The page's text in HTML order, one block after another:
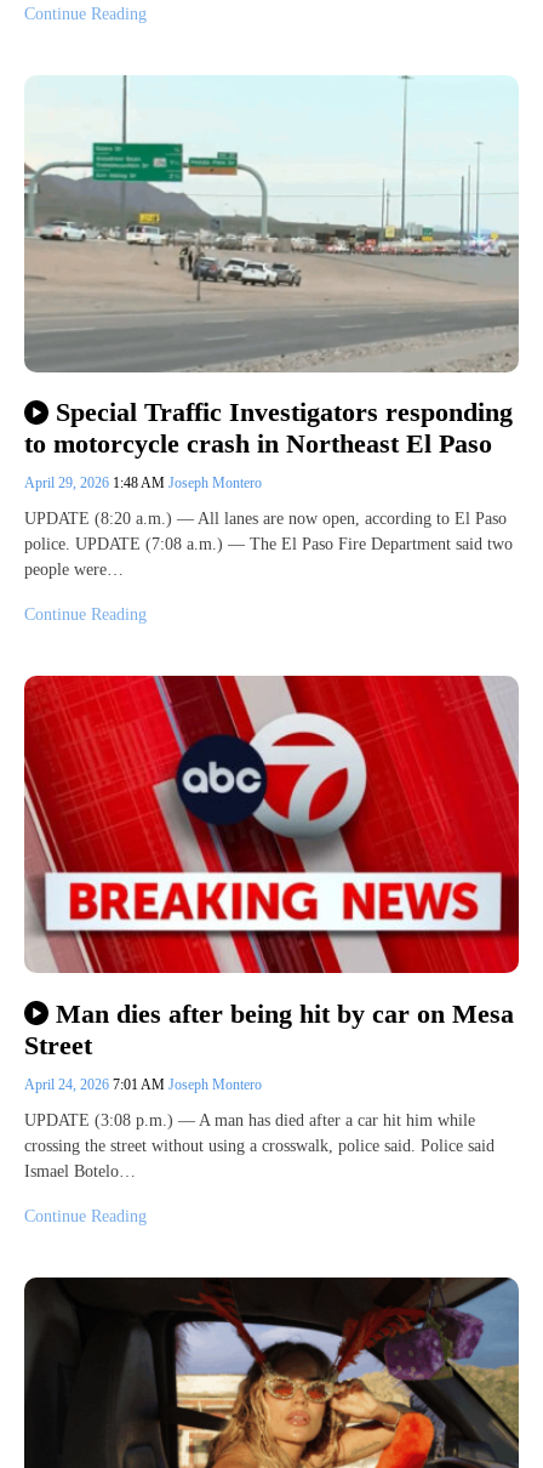
Continue Reading
Special Traffic Investigators responding
to motorcycle crash in Northeast El Paso
April 29, 2026 1:48 AM Joseph Montero
UPDATE (8:20 a.m.) — All lanes are now open, according to El Paso
police. UPDATE (7:08 a.m.) — The El Paso Fire Department said two
people were…
Continue Reading
Man dies after being hit by car on Mesa
Street
April 24, 2026 7:01 AM Joseph Montero
UPDATE (3:08 p.m.) — A man has died after a car hit him while
crossing the street without using a crosswalk, police said. Police said
Ismael Botelo…
Continue Reading